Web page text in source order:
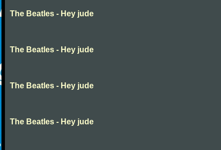
The Beatles - Hey jude
The Beatles - Hey jude
The Beatles - Hey jude
The Beatles - Hey jude